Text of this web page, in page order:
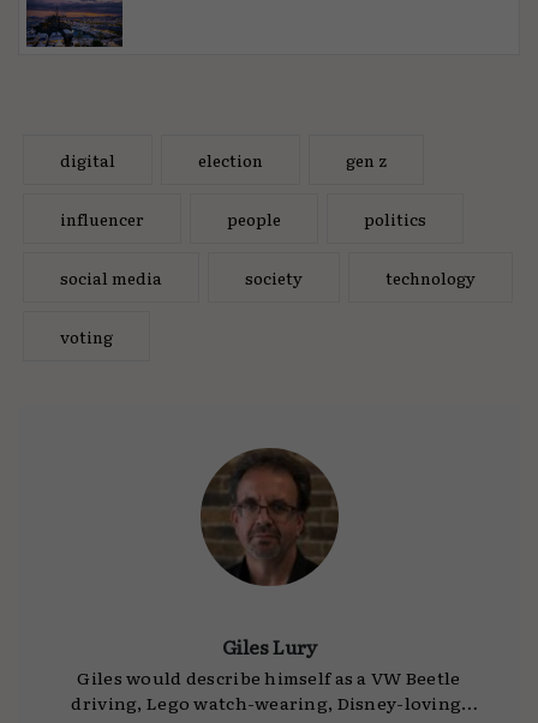
digital election gen z
influencer people politics
social media society technology
voting
Giles Lury
Giles would describe himself as a VW Beetle
driving, Lego watch-wearing, Disney-loving,